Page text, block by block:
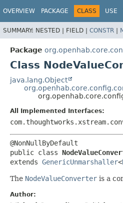
OVERVIEW PACKAGE CLASS USE
SUMMARY: NESTED | FIELD | CONSTR |
Package
Class
java.lang.Object
All Implemented Interfaces:
public class
extends GenericUnmarshaller<
The NodeValueConverter is a
Author: